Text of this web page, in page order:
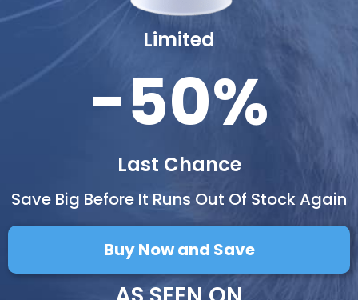
Limited
-50%
Last Chance
Save Big Before It Runs Out Of Stock Again
Buy Now and Save